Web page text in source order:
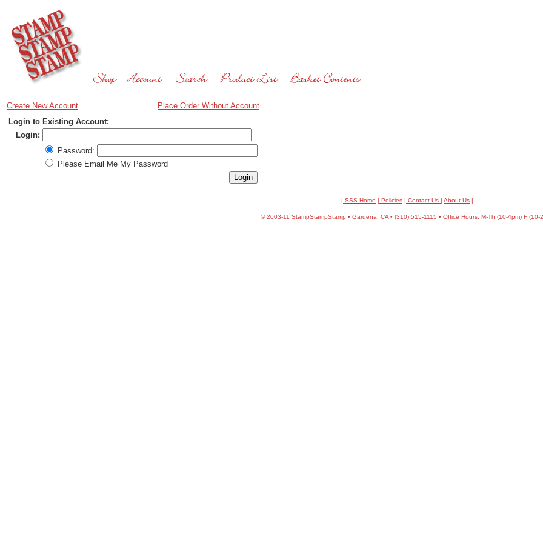
Create New Account
Place Order Without Account
Login to Existing Account:
Login:
Password:
Please Email Me My Password
| SSS Home | Policies | Contact Us | About Us |
©2003-11 StampStampStamp • Gardena, CA • (310) 515-1115 • Office Hours: M-Th (10-4pm) F (10-